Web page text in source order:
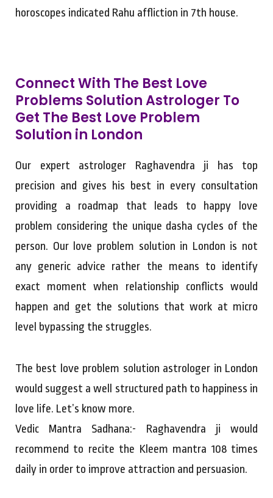
horoscopes indicated Rahu affliction in 7th house.
Connect With The Best Love
Problems Solution Astrologer To
Get The Best Love Problem
Solution in London
Our expert astrologer Raghavendra ji has top
precision and gives his best in every consultation
providing a roadmap that leads to happy love
problem considering the unique dasha cycles of the
person. Our love problem solution in London is not
any generic advice rather the means to identify
exact moment when relationship conflicts would
happen and get the solutions that work at micro
level bypassing the struggles.
The best love problem solution astrologer in London
would suggest a well structured path to happiness in
love life. Let’s know more.
Vedic Mantra Sadhana:- Raghavendra ji would
recommend to recite the Kleem mantra 108 times
daily in order to improve attraction and persuasion.